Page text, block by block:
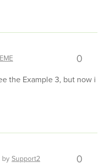
0
the Example 3, but now i
bySupport2 0